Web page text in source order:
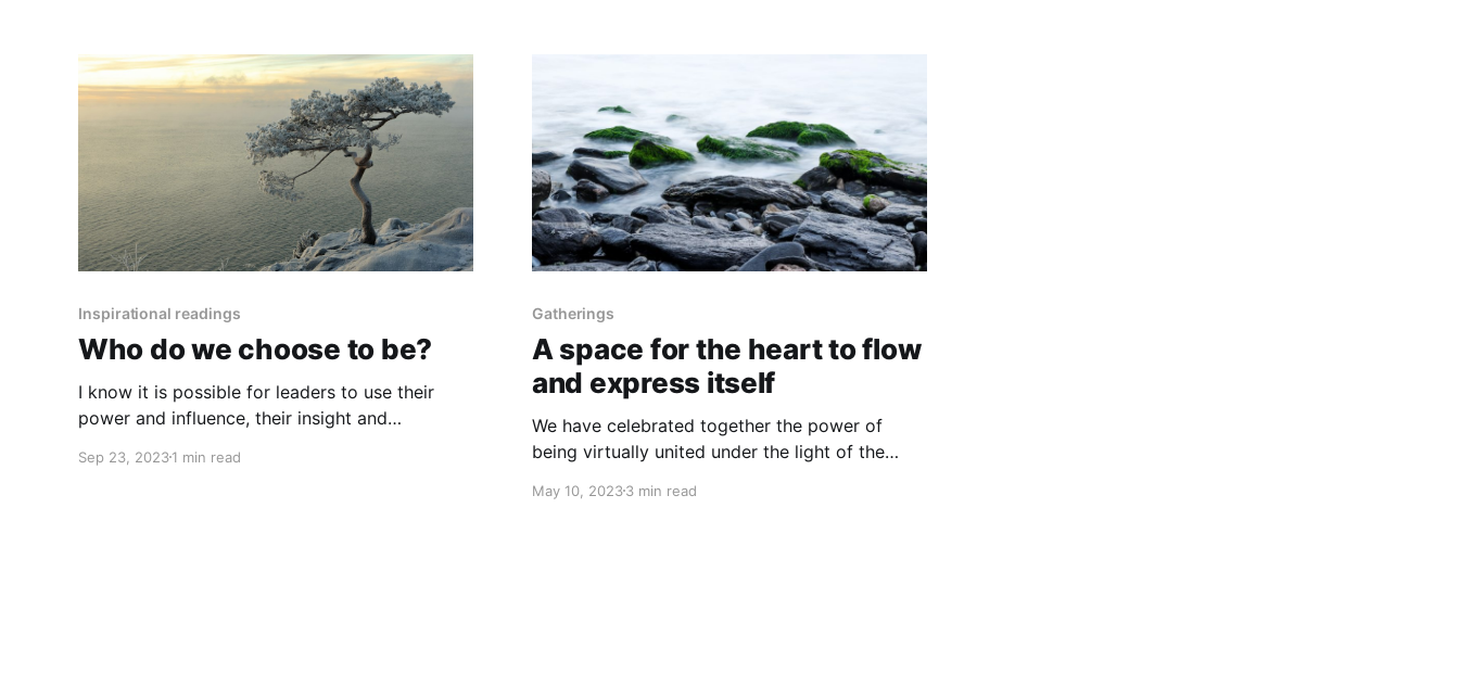
relationship with it. What do we mean
Inspirational readings
Who do we choose to be?
I know it is possible for leaders to use their
power and influence, their insight and
understanding of who we are as human beings,
Sep 23, 20231 min read
Gatherings
A space for the heart to flow
and express itself
We have celebrated together the power of
being virtually united under the light of the
May 10, 20233 min read